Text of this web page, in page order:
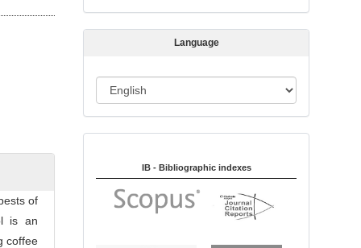
of
is an
coffee
i
s
Language
a
u
IB - Bibliographic indexes